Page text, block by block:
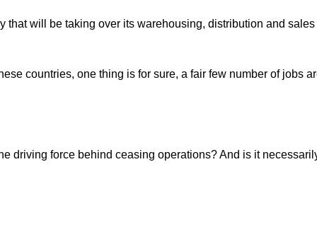
will be taking over its warehousing, distribution and sales
countries, one thing is for sure, a fair few number of jobs
driving force behind ceasing operations? And is it